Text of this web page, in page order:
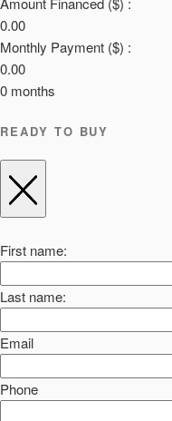
0.00
Monthly Payment ($) :
0.00
0 months
READY TO BUY
First name:
Last name:
Email
Phone